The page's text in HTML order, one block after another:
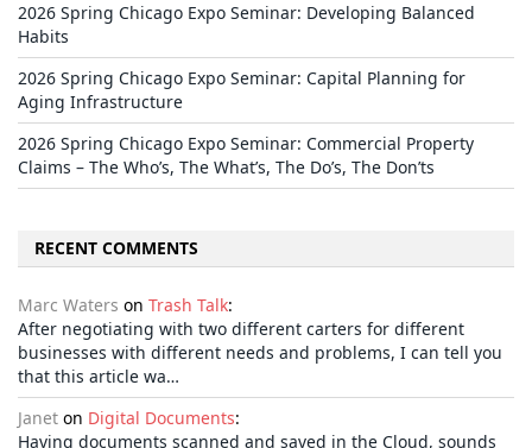
2026 Spring Chicago Expo Seminar: Developing Balanced
Habits
2026 Spring Chicago Expo Seminar: Capital Planning for
Aging Infrastructure
2026 Spring Chicago Expo Seminar: Commercial Property
Claims – The Who’s, The What’s, The Do’s, The Don’ts
RECENT COMMENTS
Marc Waters on Trash Talk:
After negotiating with two different carters for different
businesses with different needs and problems, I can tell you
that this article wa…
Janet on Digital Documents:
Having documents scanned and saved in the Cloud, sounds